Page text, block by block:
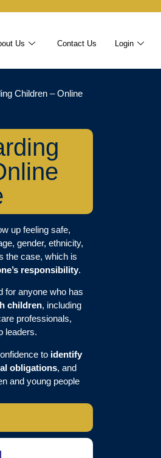
Us Contact Us Login
Children – Online
up feeling safe,
gender, ethnicity,
the case, which is
responsibility.
for anyone who has
children, including
professionals,
leaders.
to identify
obligations, and
and young people